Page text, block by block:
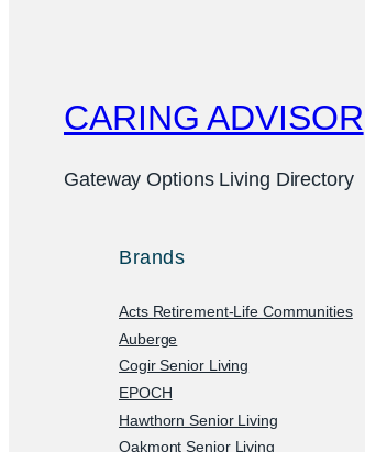
CARING ADVISOR
Gateway Options Living Directory
Brands
Acts Retirement-Life Communities
Auberge
Cogir Senior Living
EPOCH
Hawthorn Senior Living
Oakmont Senior Living